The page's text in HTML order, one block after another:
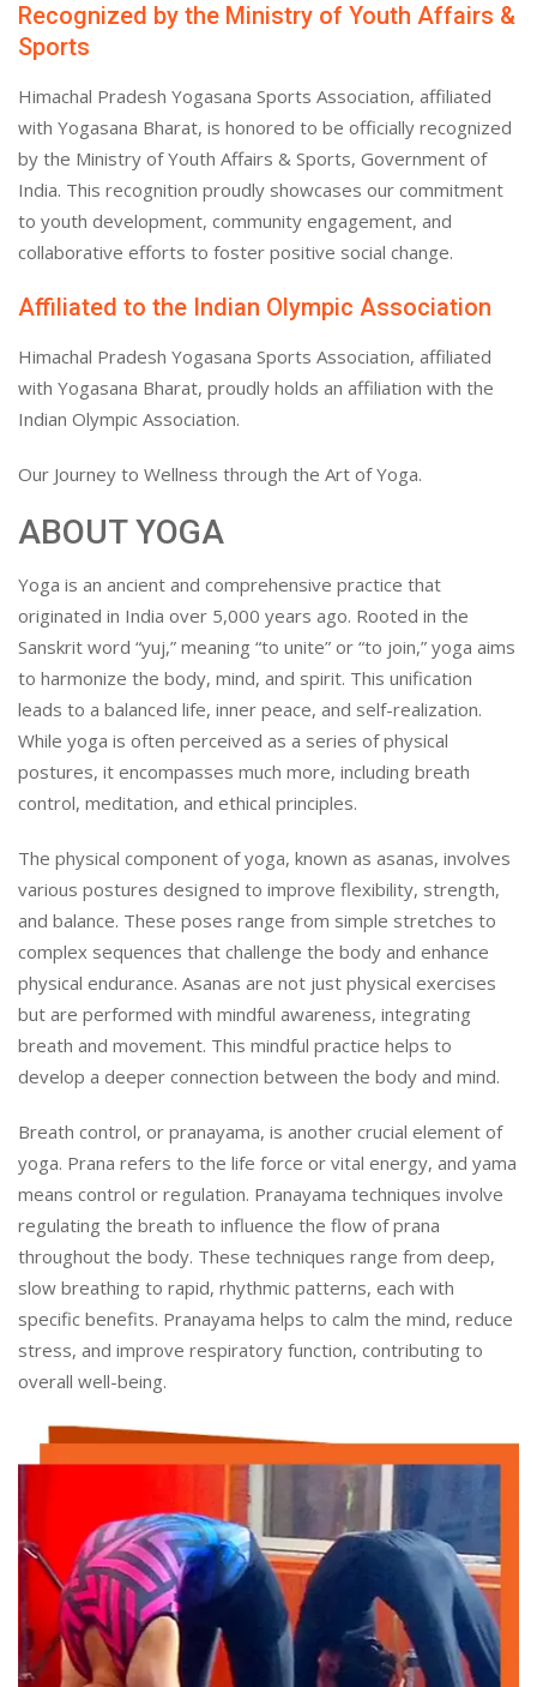
Recognized by the Ministry of Youth Affairs &
Sports
Himachal Pradesh Yogasana Sports Association, affiliated
with Yogasana Bharat, is honored to be officially recognized
by the Ministry of Youth Affairs & Sports, Government of
India. This recognition proudly showcases our commitment
to youth development, community engagement, and
collaborative efforts to foster positive social change.
Affiliated to the Indian Olympic Association
Himachal Pradesh Yogasana Sports Association, affiliated
with Yogasana Bharat, proudly holds an affiliation with the
Indian Olympic Association.
Our Journey to Wellness through the Art of Yoga.
ABOUT YOGA
Yoga is an ancient and comprehensive practice that
originated in India over 5,000 years ago. Rooted in the
Sanskrit word “yuj,” meaning “to unite” or “to join,” yoga aims
to harmonize the body, mind, and spirit. This unification
leads to a balanced life, inner peace, and self-realization.
While yoga is often perceived as a series of physical
postures, it encompasses much more, including breath
control, meditation, and ethical principles.
The physical component of yoga, known as asanas, involves
various postures designed to improve flexibility, strength,
and balance. These poses range from simple stretches to
complex sequences that challenge the body and enhance
physical endurance. Asanas are not just physical exercises
but are performed with mindful awareness, integrating
breath and movement. This mindful practice helps to
develop a deeper connection between the body and mind.
Breath control, or pranayama, is another crucial element of
yoga. Prana refers to the life force or vital energy, and yama
means control or regulation. Pranayama techniques involve
regulating the breath to influence the flow of prana
throughout the body. These techniques range from deep,
slow breathing to rapid, rhythmic patterns, each with
specific benefits. Pranayama helps to calm the mind, reduce
stress, and improve respiratory function, contributing to
overall well-being.